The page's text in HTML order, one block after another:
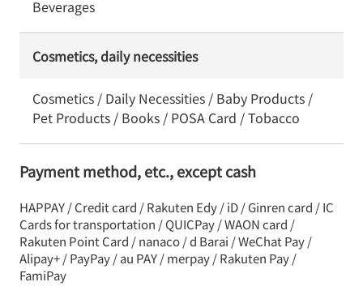
Beverages
Cosmetics, daily necessities
Cosmetics / Daily Necessities / Baby Products /
Pet Products / Books / POSA Card / Tobacco
Payment method, etc., except cash
HAPPAY / Credit card / Rakuten Edy / iD / Ginren card / IC
Cards for transportation / QUICPay / WAON card /
Rakuten Point Card / nanaco / d Barai / WeChat Pay /
Alipay+ / PayPay / au PAY / merpay / Rakuten Pay /
FamiPay